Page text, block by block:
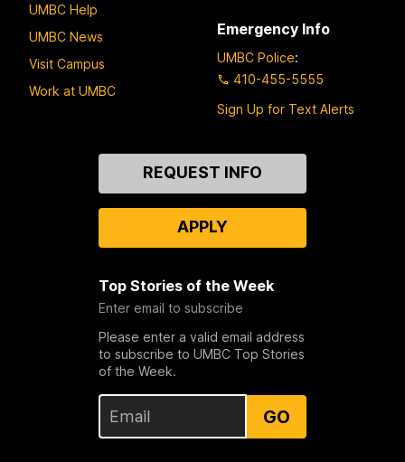
UMBC Help
UMBC News
Visit Campus
Work at UMBC
Emergency Info
UMBC Police:
410-455-5555
Sign Up for Text Alerts
REQUEST INFO
APPLY
Top Stories of the Week
Enter email to subscribe
Please enter a valid email address
to subscribe to UMBC Top Stories
of the Week.
GO